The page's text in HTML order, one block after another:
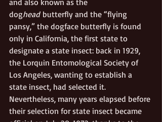
doghead butterfly and the “flying
pansy,” the dogface butterfly is found
only in California, the first state to
designate a state insect: back in 1929,
the Lorquin Entomological Society of
Los Angeles, wanting to establish a
state insect, had selected it.
Nevertheless, many years elapsed before
their selection for state insect became